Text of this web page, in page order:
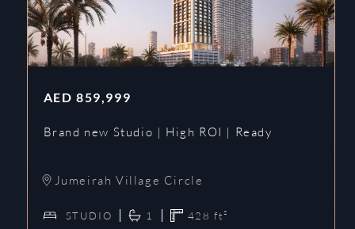
AED 859,999
Brand new Studio | High ROI | Ready
Jumeirah Village Circle
STUDIO 1 428 ft²